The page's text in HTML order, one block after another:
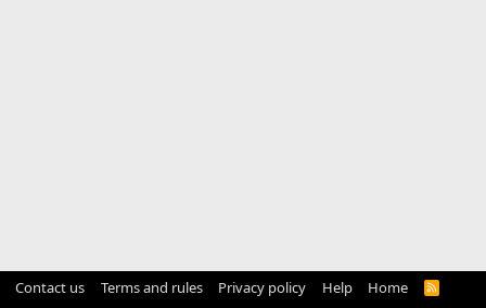
Contact us Terms and rules Privacy policy Help Home
R